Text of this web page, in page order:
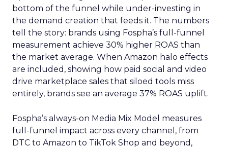
bottom of the funnel while under-investing in
the demand creation that feeds it. The numbers
tell the story: brands using Fospha’s full-funnel
measurement achieve 30% higher ROAS than
the market average. When Amazon halo effects
are included, showing how paid social and video
drive marketplace sales that siloed tools miss
entirely, brands see an average 37% ROAS uplift.
Fospha’s always-on Media Mix Model measures
full-funnel impact across every channel, from
DTC to Amazon to TikTok Shop and beyond,